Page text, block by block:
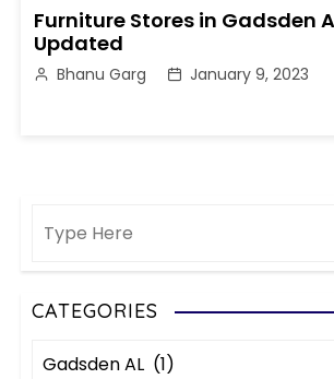
Furniture Stores in Gadsden
Updated
Bhanu Garg January 9, 2023
CATEGORIES